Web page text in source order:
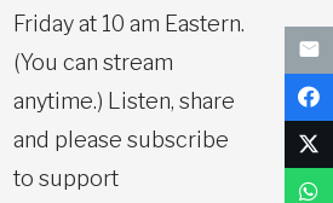
Friday at 10 am Eastern.
(You can stream
anytime.) Listen, share
and please subscribe
to support